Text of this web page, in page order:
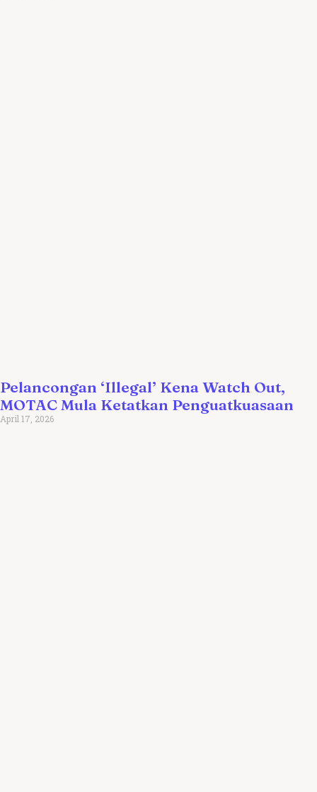
Pelancongan ‘Illegal’ Kena Watch Out,
MOTAC Mula Ketatkan Penguatkuasaan
April 17, 2026